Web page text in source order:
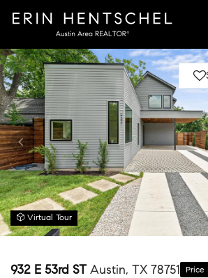
Virtual Tour
932 E 53rd ST Austin, TX 78751 Price